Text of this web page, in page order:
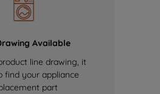
Available
line drawing, it
find your appliance
part